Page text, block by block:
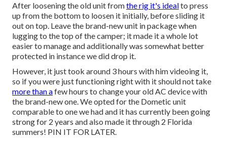
After loosening the old unit fromthe rig it's idealto press
up from the bottom to loosen it initially, before sliding it
out on top. Leavethe brand-new unit in package when
lugging to the top of the camper; it made it a whole lot
easier to manage and additionally was somewhat better
protected in instance we did drop it.
However, it just took around 3 hours with him videoing it,
so if you were just functioning right with it should not take
more than afew hours to change your old AC device with
the brand-new one. We opted for the Dometic unit
comparable to one we had and it has currently been going
strong for 2 years and also made it through 2 Florida
summers! PIN IT FOR LATER.